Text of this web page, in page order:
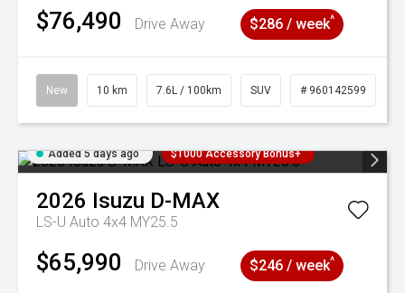
$76,490 Drive Away $286 / week^
New 10 km 7.6L / 100km SUV # 960142599
Added 5 days ago $1000 Accessory Bonus+
2026 Isuzu D-MAX
LS-U Auto 4x4 MY25.5
$65,990 Drive Away $246 / week^